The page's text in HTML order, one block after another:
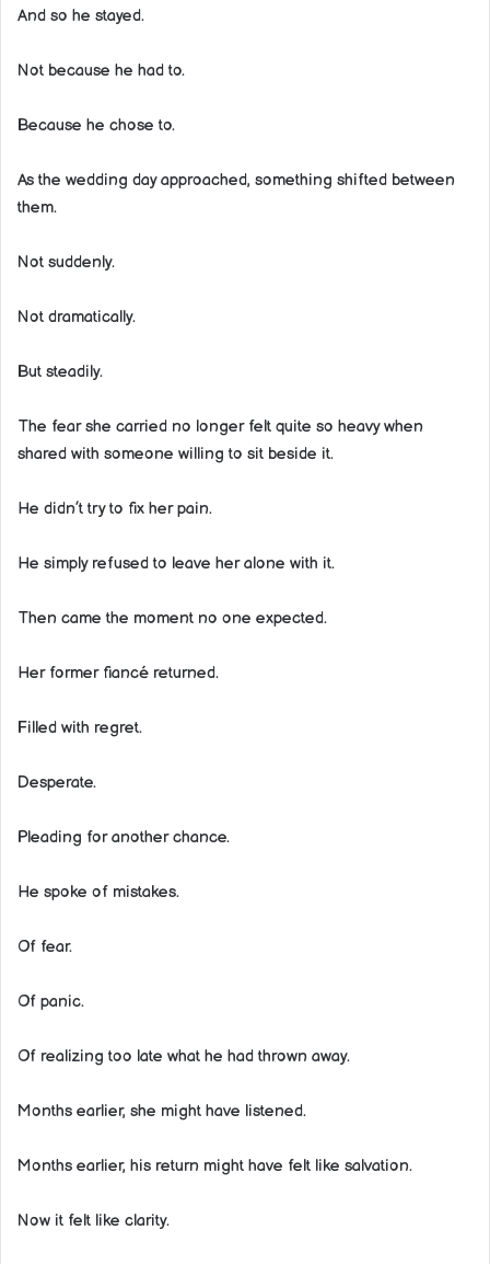
And so he stayed.
Not because he had to.
Because he chose to.
As the wedding day approached, something shifted between
them.
Not suddenly.
Not dramatically.
But steadily.
The fear she carried no longer felt quite so heavy when
shared with someone willing to sit beside it.
He didn’t try to fix her pain.
He simply refused to leave her alone with it.
Then came the moment no one expected.
Her former fiancé returned.
Filled with regret.
Desperate.
Pleading for another chance.
He spoke of mistakes.
Of fear.
Of panic.
Of realizing too late what he had thrown away.
Months earlier, she might have listened.
Months earlier, his return might have felt like salvation.
Now it felt like clarity.